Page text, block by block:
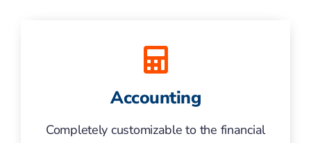
Accounting
Completely customizable to the financial